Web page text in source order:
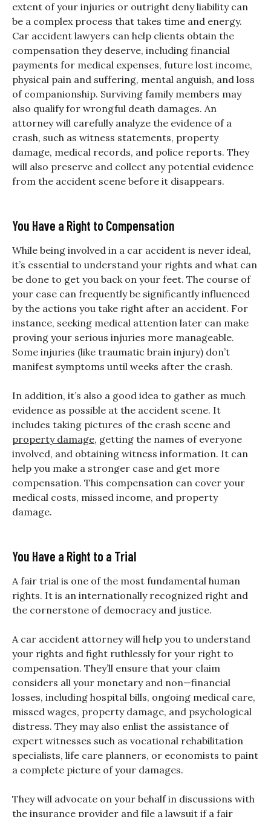
extent of your injuries or outright deny liability can
be a complex process that takes time and energy.
Car accident lawyers can help clients obtain the
compensation they deserve, including financial
payments for medical expenses, future lost income,
physical pain and suffering, mental anguish, and loss
of companionship. Surviving family members may
also qualify for wrongful death damages. An
attorney will carefully analyze the evidence of a
crash, such as witness statements, property
damage, medical records, and police reports. They
will also preserve and collect any potential evidence
from the accident scene before it disappears.
You Have a Right to Compensation
While being involved in a car accident is never ideal,
it’s essential to understand your rights and what can
be done to get you back on your feet. The course of
your case can frequently be significantly influenced
by the actions you take right after an accident. For
instance, seeking medical attention later can make
proving your serious injuries more manageable.
Some injuries (like traumatic brain injury) don’t
manifest symptoms until weeks after the crash.
In addition, it’s also a good idea to gather as much
evidence as possible at the accident scene. It
includes taking pictures of the crash scene and
property damage, getting the names of everyone
involved, and obtaining witness information. It can
help you make a stronger case and get more
compensation. This compensation can cover your
medical costs, missed income, and property
damage.
You Have a Right to a Trial
A fair trial is one of the most fundamental human
rights. It is an internationally recognized right and
the cornerstone of democracy and justice.
A car accident attorney will help you to understand
your rights and fight ruthlessly for your right to
compensation. They’ll ensure that your claim
considers all your monetary and non—financial
losses, including hospital bills, ongoing medical care,
missed wages, property damage, and psychological
distress. They may also enlist the assistance of
expert witnesses such as vocational rehabilitation
specialists, life care planners, or economists to paint
a complete picture of your damages.
They will advocate on your behalf in discussions with
the insurance provider and file a lawsuit if a fair